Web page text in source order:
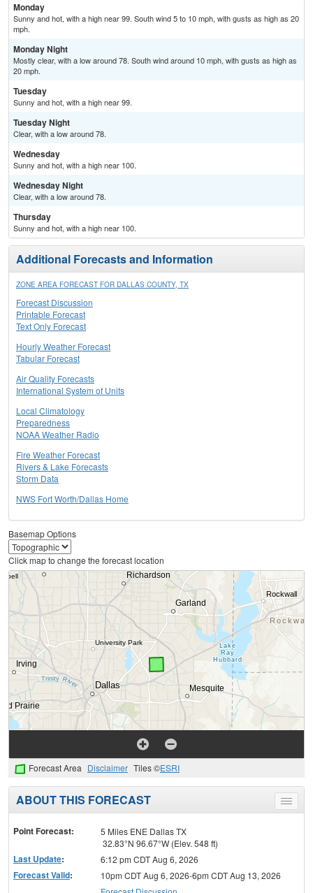
Monday
Sunny and hot, with a high near 99. South wind 5 to 10 mph, with gusts as high as 20
mph.
Monday Night
Mostly clear, with a low around 78. South wind around 10 mph, with gusts as high as
20 mph.
Tuesday
Sunny and hot, with a high near 99.
Tuesday Night
Clear, with a low around 78.
Wednesday
Sunny and hot, with a high near 100.
Wednesday Night
Clear, with a low around 78.
Thursday
Sunny and hot, with a high near 100.
Additional Forecasts and Information
ZONE AREA FORECAST FOR DALLAS COUNTY, TX
Forecast Discussion
Printable Forecast
Text Only Forecast
Hourly Weather Forecast
Tabular Forecast
Air Quality Forecasts
International System of Units
Local Climatology
Preparedness
NOAA Weather Radio
Fire Weather Forecast
Rivers & Lake Forecasts
Storm Data
NWS Fort Worth/Dallas Home
Basemap Options
Click map to change the forecast location
Forecast Area Disclaimer Tiles ©ESRI
Toggle
menu
ABOUT THIS FORECAST
Point Forecast:
5 Miles ENE Dallas TX
32.83°N 96.67°W (Elev. 548 ft)
Last Update: 6:12 pm CDT Aug 6, 2026
Forecast Valid:
10pm CDT Aug 6, 2026-6pm CDT Aug 13, 2026